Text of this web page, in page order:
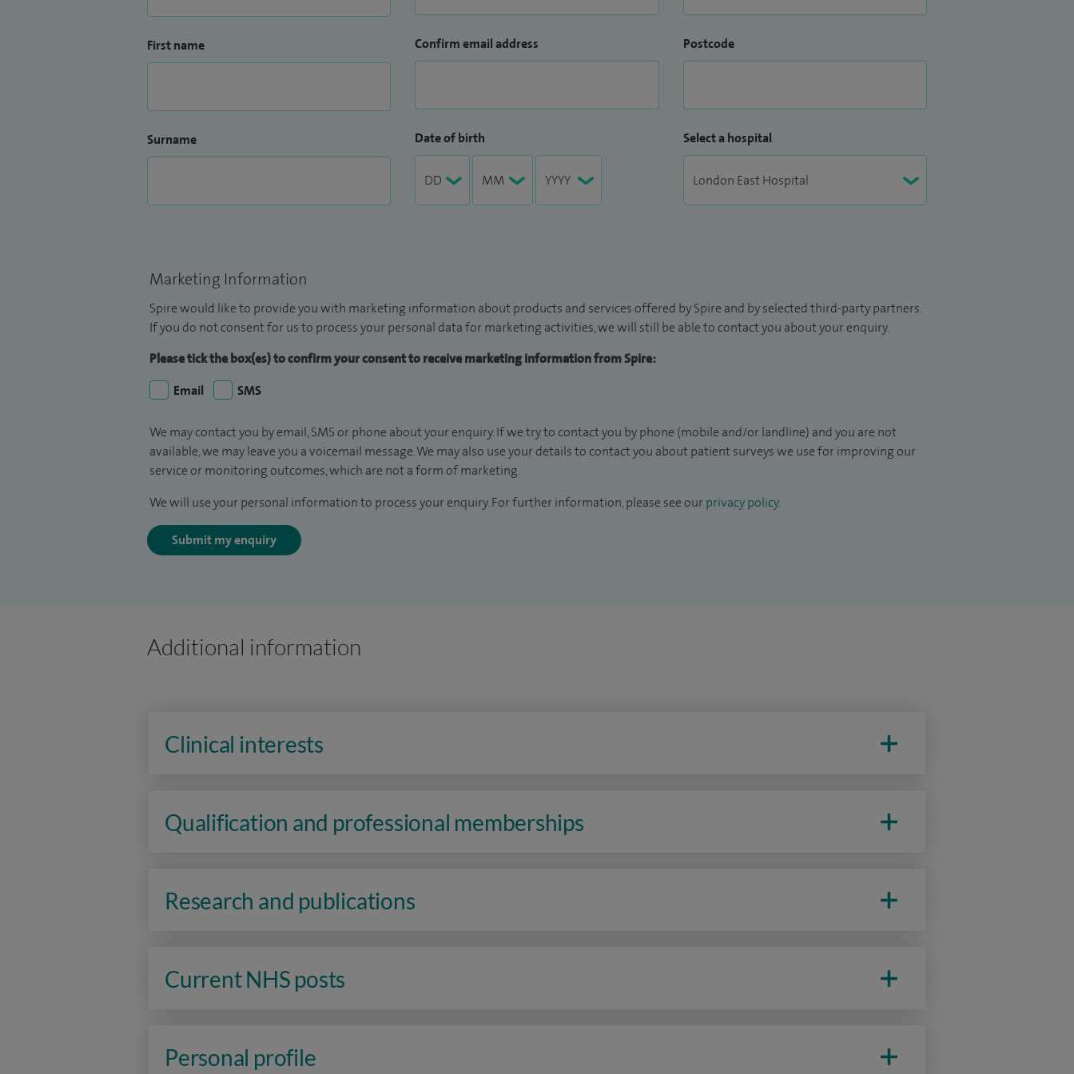
First name
Surname
Confirm email address
Date of birth
Postcode
Select a hospital
Marketing Information
Spire would like to provide you with marketing information about products and services offered by Spire and by selected third-party partners.
If you do not consent for us to process your personal data for marketing activities, we will still be able to contact you about your enquiry.
Please tick the box(es) to confirm your consent to receive marketing information from Spire:
Email
SMS
We may contact you by email, SMS or phone about your enquiry. If we try to contact you by phone (mobile and/or landline) and you are not
available, we may leave you a voicemail message. We may also use your details to contact you about patient surveys we use for improving our
service or monitoring outcomes, which are not a form of marketing.
We will use your personal information to process your enquiry. For further information, please see our privacy policy.
Submit my enquiry
Additional information
Clinical interests
Qualification and professional memberships
Research and publications
Current NHS posts
Personal profile